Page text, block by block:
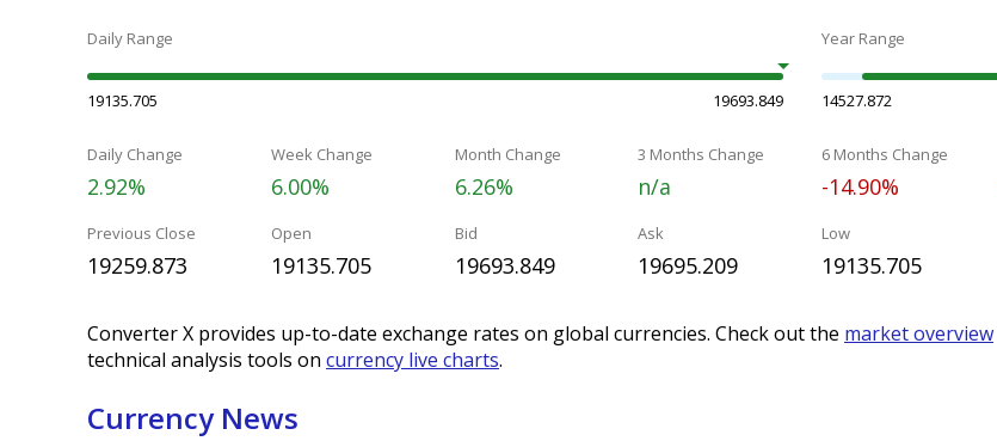
Daily Range
19135.705 19693.849
Year Range
14527.872
Daily Change
2.92%
Week Change
6.00%
Month Change
6.26%
3 Months Change
n/a
6 Months Change
-14.90%
Previous Close
19259.873
Open
19135.705
Bid
19693.849
Ask
19695.209
Low
19135.705
Converter X provides up-to-date exchange rates on global currencies. Check out the market overview
technical analysis tools on currency live charts.
Currency News